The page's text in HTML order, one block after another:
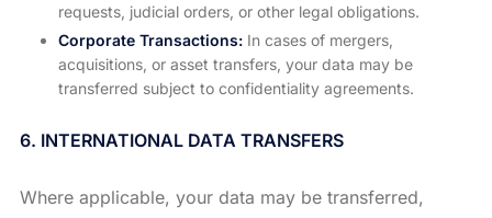
requests, judicial orders, or other legal obligations.
Corporate Transactions:In cases of mergers,
acquisitions, or asset transfers, your data may be
transferred subject to confidentiality agreements.
6. INTERNATIONAL DATA TRANSFERS
Where applicable, your data may be transferred,